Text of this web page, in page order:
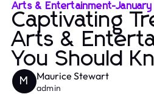
Arts & Entertainment-
Captivating
Arts &
You Should
M Maurice Stewart
admin